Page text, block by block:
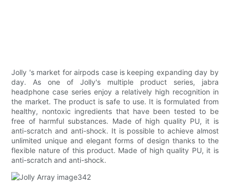
Jolly 's market for airpods case is keeping expanding day by
day. As one of Jolly's multiple product series, jabra
headphone case series enjoy a relatively high recognition in
the market. The product is safe to use. It is formulated from
healthy, nontoxic ingredients that have been tested to be
free of harmful substances. Made of high quality PU, it is
anti-scratch and anti-shock. It is possible to achieve almost
unlimited unique and elegant forms of design thanks to the
flexible nature of this product. Made of high quality PU, it is
anti-scratch and anti-shock.